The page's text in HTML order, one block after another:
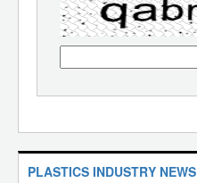
PLASTICS INDUSTRY NEWS